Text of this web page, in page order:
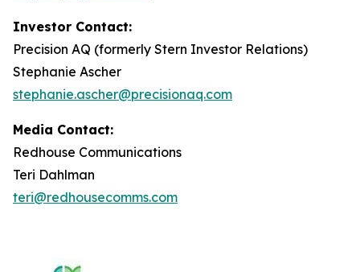
Investor Contact:
Precision AQ (formerly Stern Investor Relations)
Stephanie Ascher
stephanie.ascher@precisionaq.com
Media Contact:
Redhouse Communications
Teri Dahlman
teri@redhousecomms.com